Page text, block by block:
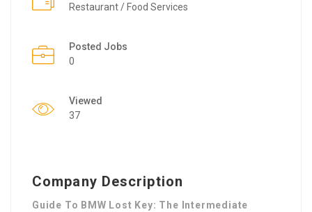
Restaurant / Food Services
Posted Jobs
0
Viewed
37
Company Description
Guide To BMW Lost Key: The Intermediate